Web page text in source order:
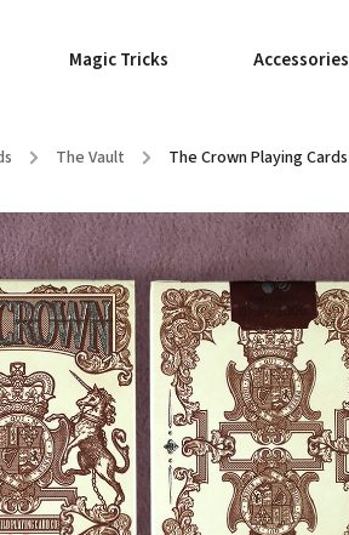
Magic Tricks Accessories
/ The Vault / The Crown Playing Cards